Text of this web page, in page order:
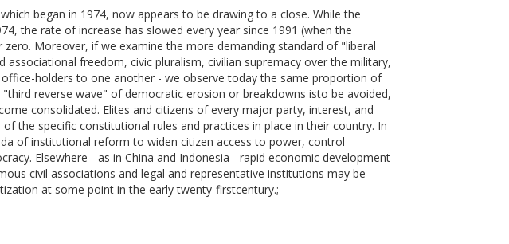
began in 1974, now appears to be drawing to a close. While the
the rate of increase has slowed every year since 1991 (when the
Moreover, if we examine the more demanding standard of "liberal
freedom, civic pluralism, civilian supremacy over the military,
holders to one another - we observe today the same proportion of
reverse wave" of democratic erosion or breakdowns isto be avoided,
consolidated. Elites and citizens of every major party, interest, and
the specific constitutional rules and practices in place in their country. In
of institutional reform to widen citizen access to power, control
Elsewhere - as in China and Indonesia - rapid economic development
civil associations and legal and representative institutions may be
at some point in the early twenty-firstcentury.;